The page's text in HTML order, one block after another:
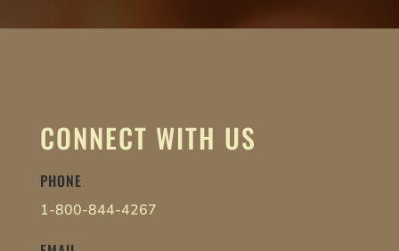
CONNECT WITH US
PHONE
1-800-844-4267